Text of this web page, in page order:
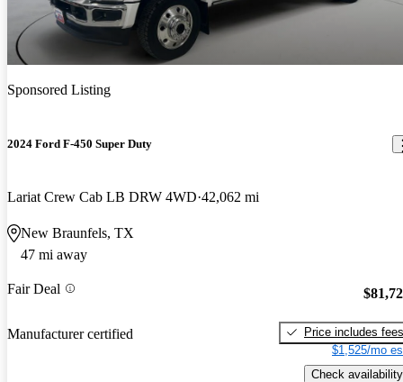
Sponsored Listing
2024 Ford F-450 Super Duty
Lariat Crew Cab LB DRW 4WD 42,062 mi
New Braunfels, TX
47 mi away
Fair Deal
Manufacturer certified
Price includes fees
$1,525/mo
Check availability